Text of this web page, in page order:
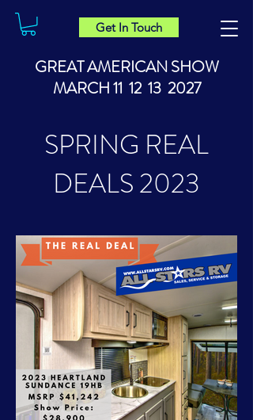
Get In Touch
GREAT AMERICAN SHOW
MARCH 11 12 13 2027
SPRING REAL
DEALS 2023